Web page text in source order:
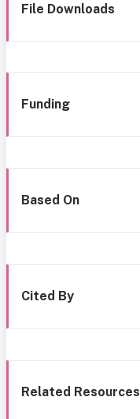
File Downloads
Funding
Based On
Cited By
Related Resources